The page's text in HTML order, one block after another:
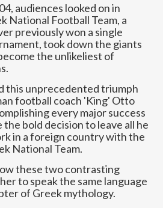
audiences looked on in
National Football Team, a
previously won a single
took down the giants
the unlikeliest of
this unprecedented triumph
football coach 'King' Otto
every major success
the bold decision to leave all he
in a foreign country with the
National Team.
these two contrasting
to speak the same language
of Greek mythology.